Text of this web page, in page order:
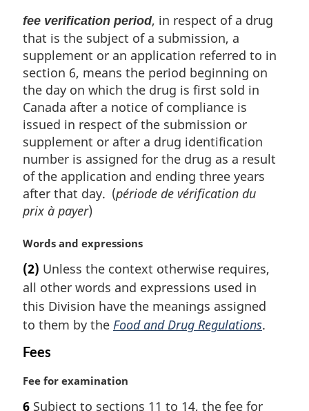
fee verification period, in respect of a drug
that is the subject of a submission, a
supplement or an application referred to in
section 6, means the period beginning on
the day on which the drug is first sold in
Canada after a notice of compliance is
issued in respect of the submission or
supplement or after a drug identification
number is assigned for the drug as a result
of the application and ending three years
after that day. (période de vérification du
prix à payer)
M
r
g
i
n
l
o
Words and expressions
(2) Unless the context otherwise requires,
all other words and expressions used in
this Division have the meanings assigned
to them by the Food and Drug Regulations.
Fees
M
Fee for examination
6 Subject to sections 11 to 14, the fee for